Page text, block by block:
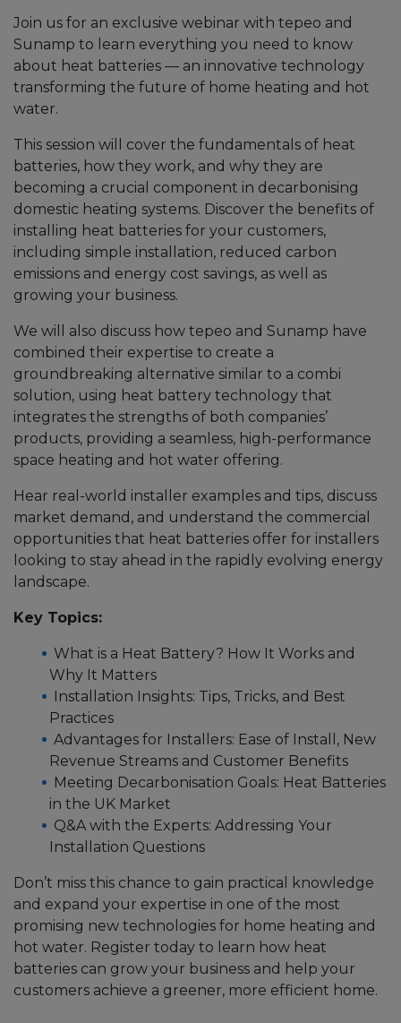
Join us for an exclusive webinar with tepeo and
Sunamp to learn everything you need to know
about heat batteries — an innovative technology
transforming the future of home heating and hot
water.
This session will cover the fundamentals of heat
batteries, how they work, and why they are
becoming a crucial component in decarbonising
domestic heating systems. Discover the benefits of
installing heat batteries for your customers,
including simple installation, reduced carbon
emissions and energy cost savings, as well as
growing your business.
We will also discuss how tepeo and Sunamp have
combined their expertise to create a
groundbreaking alternative similar to a combi
solution, using heat battery technology that
integrates the strengths of both companies’
products, providing a seamless, high-performance
space heating and hot water offering.
Hear real-world installer examples and tips, discuss
market demand, and understand the commercial
opportunities that heat batteries offer for installers
looking to stay ahead in the rapidly evolving energy
landscape.
Key Topics:
What is a Heat Battery? How It Works and
Why It Matters
Installation Insights: Tips, Tricks, and Best
Practices
Advantages for Installers: Ease of Install, New
Revenue Streams and Customer Benefits
Meeting Decarbonisation Goals: Heat Batteries
in the UK Market
Q&A with the Experts: Addressing Your
Installation Questions
Don’t miss this chance to gain practical knowledge
and expand your expertise in one of the most
promising new technologies for home heating and
hot water. Register today to learn how heat
batteries can grow your business and help your
customers achieve a greener, more efficient home.